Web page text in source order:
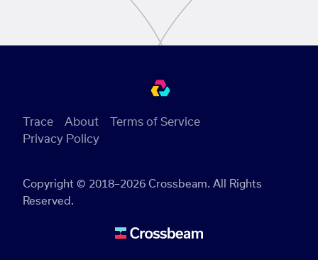
Copyright © 2018–2026 Crossbeam. All Rights
Reserved.
Trace About
Terms of Service
Privacy Policy